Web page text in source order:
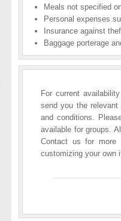
Meals not specified
Personal expenses
Insurance against
Baggage porterage
For current
send you the
and conditions.
available for groups.
Contact us for more
customizing your own